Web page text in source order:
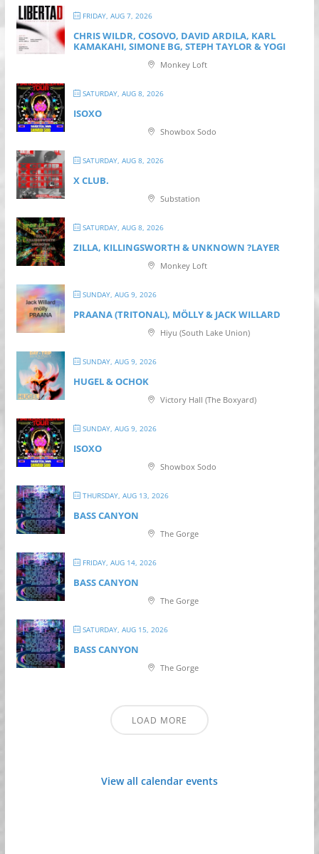
FRIDAY, AUG 7, 2026
CHRIS WILDR, COSOVO, DAVID ARDILA, KARL
KAMAKAHI, SIMONE BG, STEPH TAYLOR & YOGI
Monkey Loft
SATURDAY, AUG 8, 2026
ISOXO
Showbox Sodo
SATURDAY, AUG 8, 2026
X CLUB.
Substation
SATURDAY, AUG 8, 2026
ZILLA, KILLINGSWORTH & UNKNOWN ?LAYER
Monkey Loft
SUNDAY, AUG 9, 2026
PRAANA (TRITONAL), MÖLLY & JACK WILLARD
Hiyu (South Lake Union)
SUNDAY, AUG 9, 2026
HUGEL & OCHOK
Victory Hall (The Boxyard)
SUNDAY, AUG 9, 2026
ISOXO
Showbox Sodo
THURSDAY, AUG 13, 2026
BASS CANYON
The Gorge
FRIDAY, AUG 14, 2026
BASS CANYON
The Gorge
SATURDAY, AUG 15, 2026
BASS CANYON
The Gorge
LOAD MORE
View all calendar events